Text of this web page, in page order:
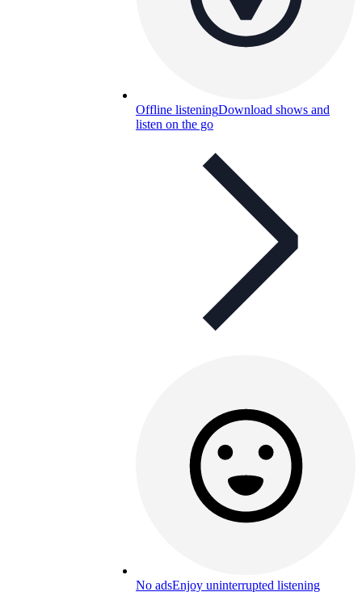
Offline listeningDownload shows and
listen on the go
No adsEnjoy uninterrupted listening